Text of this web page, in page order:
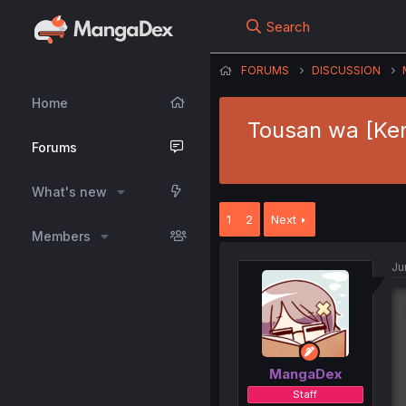
Home
Forums
What's new
Members
Search
FORUMS DISCUSSION
Tousan wa
1 2 Next
MangaDex
Staff